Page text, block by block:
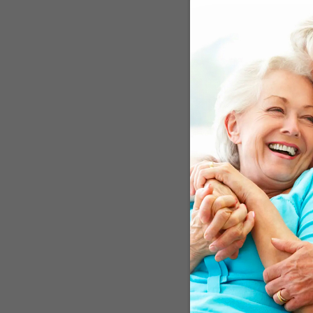
Researchers at the
Communities (ARIC)
included 8,823
when the study began
was allocated a “Life’s
followed), to 14, where
score (GRS) and
only on the presence
Alzheimer’s disease.
study. The findings will
Up To 43
The research team
Americans with a
lower risk for those with
percent, respectively.
good for the brain.”
groups involving
Alzheimer’s by almost
enrolled, no reliable
Neurologyin May said,
alone does not